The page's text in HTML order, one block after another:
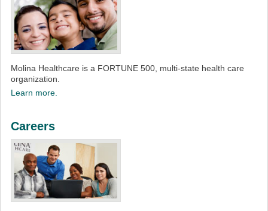
Molina Healthcare is a FORTUNE 500, multi-state health care
organization.
Learn more.
Careers